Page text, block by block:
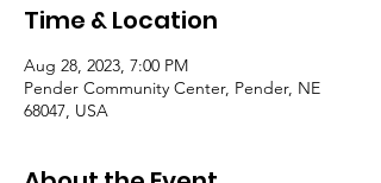
Time & Location
Aug 28, 2023, 7:00 PM
Pender Community Center, Pender, NE
68047, USA